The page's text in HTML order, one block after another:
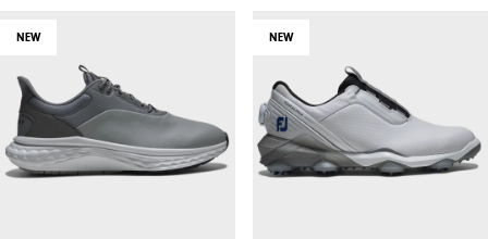
NEW NEW